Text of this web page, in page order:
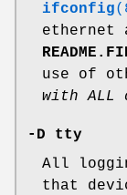
ifconfig
ethernet
use of
with ALL
-D tty
All
that